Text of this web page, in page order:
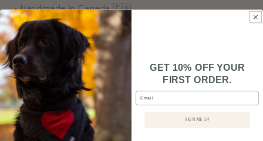
• Handmade in Canada 🇨🇦
• Crafted per order
• Lightweight, breathable cotton fabric
• Two elastic loops for a secure fit
• Suitable for dogs and cats
⚾ Perfect for baseball fans, game days, and everyday
GET 10% OFF YOUR
FIRST ORDER.
Email
SIGN ME UP!